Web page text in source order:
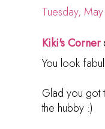
Tuesday,
Kiki's Corner
You look
Glad you got
the hubby :)